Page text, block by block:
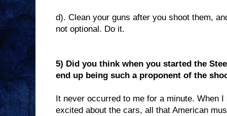
d). Clean your guns after you shoot them,
not optional. Do it.
5) Did you think when you started the
end up being such a proponent of the
It never occurred to me for a minute. When
excited about the cars, all that American